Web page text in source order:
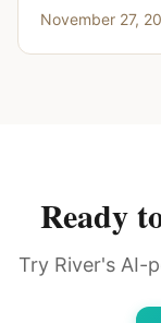
November 27,
Ready
Try River's AI-